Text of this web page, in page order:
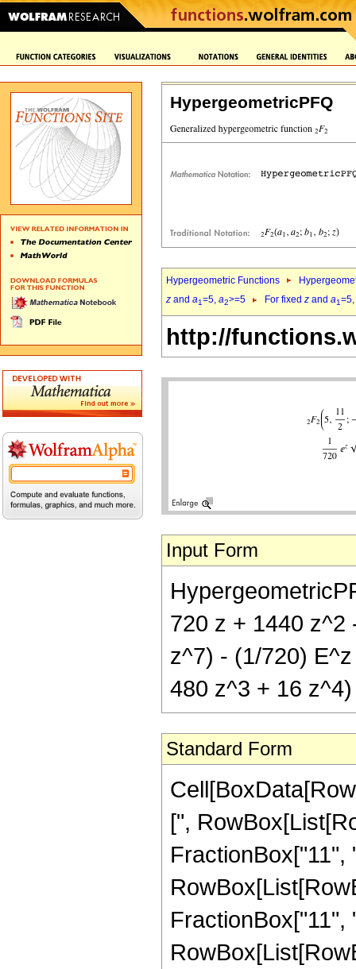
HypergeometricPFQ
Hypergeometric Functions
z and a1=5, a2>=5 For fixed z and a1=5,
http://
Input Form
720 z + 1440 z^2
z^7) - (1/720)
480 z^3 + 16
Standard Form
[",
FractionBox["11",